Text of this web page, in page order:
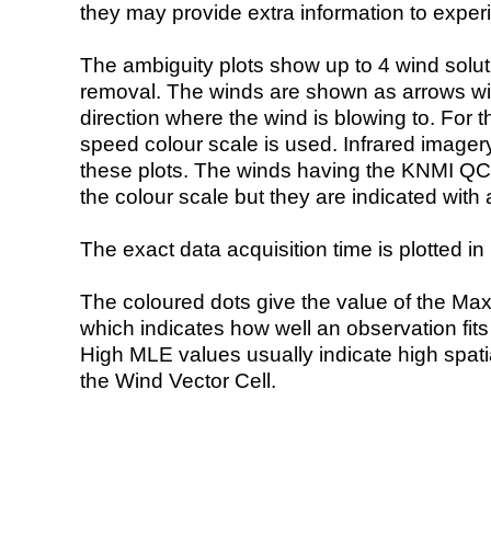
they may provide extra information to
The ambiguity plots show up to 4 wind
removal. The winds are shown as arrows
direction where the wind is blowing to. For
speed colour scale is used. Infrared
these plots. The winds having the KNMI
the colour scale but they are indicated with
The exact data acquisition time is plotted
The coloured dots give the value of the
which indicates how well an observation
High MLE values usually indicate high
the Wind Vector Cell.